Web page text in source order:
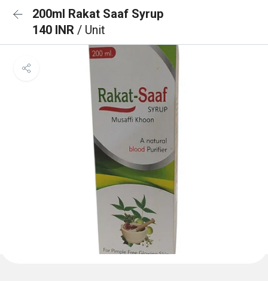
200ml Rakat Saaf Syrup
140 INR / Unit